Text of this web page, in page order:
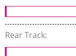
Rear Track: